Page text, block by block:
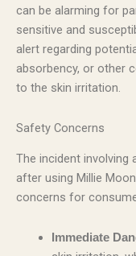
can be alarming for
sensitive and
alert regarding
absorbency, or other
to the skin irritation.
Safety Concerns
The incident involving
after using Millie
concerns for
Immediate